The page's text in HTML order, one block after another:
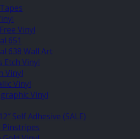
Vinyl
651
638 Wall Art
Etch Vinyl
Vinyl
Vinyl
Vinyl
Self Adhesive (SALE)
Pinstripes